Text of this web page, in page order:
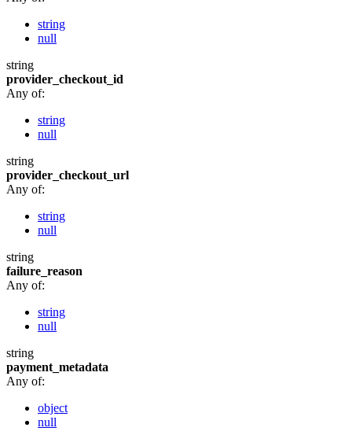
string
null
string
provider_checkout_id
Any of:
string
null
string
provider_checkout_url
Any of:
string
null
string
failure_reason
Any of:
string
null
string
payment_metadata
Any of:
object
null